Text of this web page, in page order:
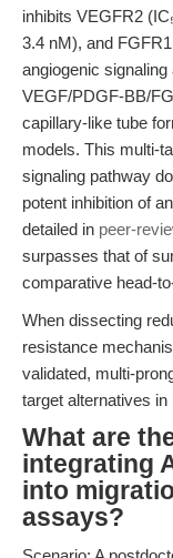
inhibits VEGFR2
3.4 nM), and
angiogenic
VEGF/PDGF-BB/
capillary-like tube
models. This multi-
signaling pathway
potent inhibition of
detailed in peer-
surpasses that of
comparative head-
When dissecting
resistance
validated, multi-
target alternatives
What are
integrating
into
assays?